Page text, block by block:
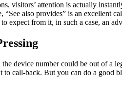
visitors’ attention is actually
also provides” is an excellent
expect from it, in such a case, an
device number could be out of
call-back. But you can do a good